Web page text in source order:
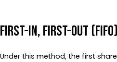
First-In, First-Out (FIFO)
Under this method, the first